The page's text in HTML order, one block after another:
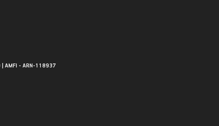
AMFI - ARN-118937